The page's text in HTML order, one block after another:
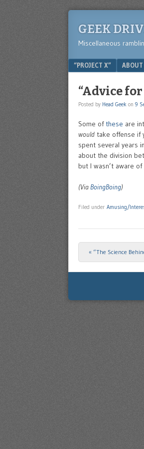
GEEK
Miscellaneous
Menu
SKIP TO CONTENT
“PROJECT X” ABOUT
“Advice
Posted by Head Geek on 9
Some of these are
would take offense if
spent several years
about the division
but I wasn’t aware
(ViaBoingBoing)
Filed under Amusing/
Post navigation
« “The Science